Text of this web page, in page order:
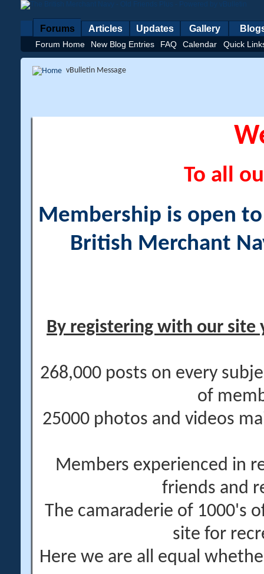
Forums
Forum Home New Blog Entries FAQ Calendar Quick
Articles Updates Gallery
vBulletin Message
To all
Membership is open
British Merchant
By registering with our site
268,000 posts on every
of
25000 photos and videos
Members experienced in
friends and
The camaraderie of 1000's
site for
Here we are all equal